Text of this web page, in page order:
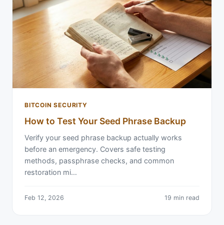
BITCOIN SECURITY
How to Test Your Seed Phrase Backup
Verify your seed phrase backup actually works
before an emergency. Covers safe testing
methods, passphrase checks, and common
restoration mi…
Feb 12, 2026 19 min read